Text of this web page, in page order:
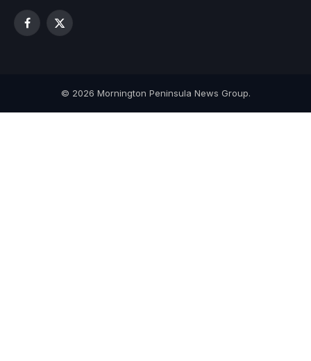
Facebook
X
© 2026 Mornington Peninsula News Group.